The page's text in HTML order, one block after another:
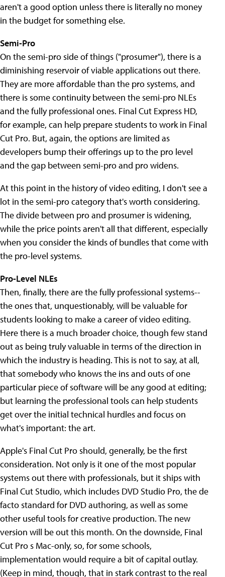
aren't a good option unless there is literally no money
in the budget for something else.
Semi-Pro
On the semi-pro side of things ("prosumer"), there is a
diminishing reservoir of viable applications out there.
They are more affordable than the pro systems, and
there is some continuity between the semi-pro NLEs
and the fully professional ones. Final Cut Express HD,
for example, can help prepare students to work in Final
Cut Pro. But, again, the options are limited as
developers bump their offerings up to the pro level
and the gap between semi-pro and pro widens.
At this point in the history of video editing, I don't see a
lot in the semi-pro category that's worth considering.
The divide between pro and prosumer is widening,
while the price points aren't all that different, especially
when you consider the kinds of bundles that come with
the pro-level systems.
Pro-Level NLEs
Then, finally, there are the fully professional systems--
the ones that, unquestionably, will be valuable for
students looking to make a career of video editing.
Here there is a much broader choice, though few stand
out as being truly valuable in terms of the direction in
which the industry is heading. This is not to say, at all,
that somebody who knows the ins and outs of one
particular piece of software will be any good at editing;
but learning the professional tools can help students
get over the initial technical hurdles and focus on
what's important: the art.
Apple's Final Cut Pro should, generally, be the first
consideration. Not only is it one of the most popular
systems out there with professionals, but it ships with
Final Cut Studio, which includes DVD Studio Pro, the de
facto standard for DVD authoring, as well as some
other useful tools for creative production. The new
version will be out this month. On the downside, Final
Cut Pro s Mac-only, so, for some schools,
implementation would require a bit of capital outlay.
(Keep in mind, though, that in stark contrast to the real